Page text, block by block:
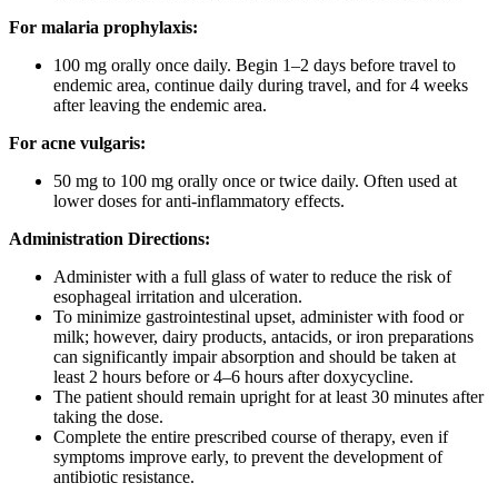
For malaria prophylaxis:
100 mg orally once daily. Begin 1–2 days before travel to
endemic area, continue daily during travel, and for 4 weeks
after leaving the endemic area.
For acne vulgaris:
50 mg to 100 mg orally once or twice daily. Often used at
lower doses for anti-inflammatory effects.
Administration Directions:
Administer with a full glass of water to reduce the risk of
esophageal irritation and ulceration.
To minimize gastrointestinal upset, administer with food or
milk; however, dairy products, antacids, or iron preparations
can significantly impair absorption and should be taken at
least 2 hours before or 4–6 hours after doxycycline.
The patient should remain upright for at least 30 minutes after
taking the dose.
Complete the entire prescribed course of therapy, even if
symptoms improve early, to prevent the development of
antibiotic resistance.